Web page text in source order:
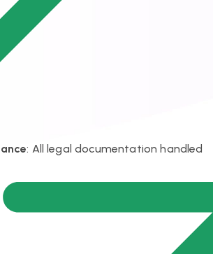
: All legal documentation handled